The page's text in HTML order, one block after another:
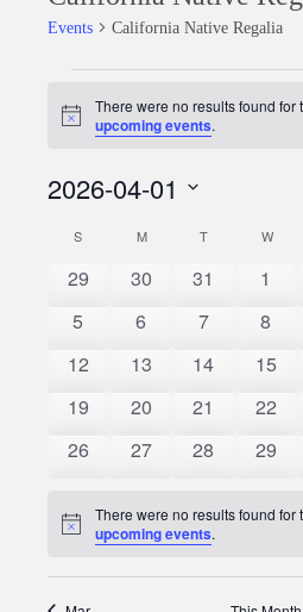
Events California Native Regalia
Notice
There were no results found for
upcoming events.
2026-04-01
date.
Calendar
of
Events
S MMONDAYTTUESDAYW
0
29
0
30
0
31
0
1
0
5
0
6
0
7
0
8
0
12
0
13
0
14
0
15
0
19
0
20
0
21
0
22
0
26
0
27
0
28
0
29
Notice
There were no results found for
upcoming events.